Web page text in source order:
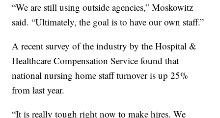
“We are still using outside agencies,” Moskowitz
said. “Ultimately, the goal is to have our own staff.”
A recent survey of the industry by the Hospital &
Healthcare Compensation Service found that
national nursing home staff turnover is up 25%
from last year.
“It is really tough right now to make hires. We